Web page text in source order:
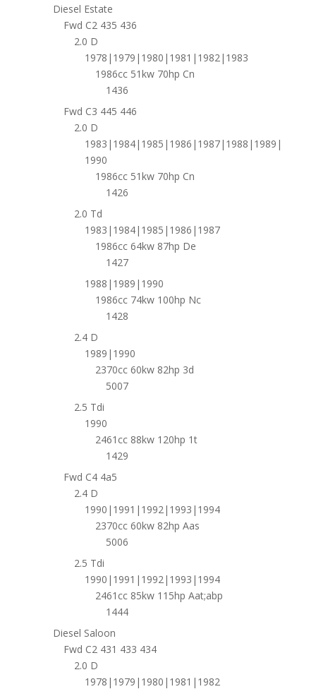
Diesel Estate
Fwd C2 435 436
2.0 D
1978|1979|1980|1981|1982|1983
1986cc 51kw 70hp Cn
1436
Fwd C3 445 446
2.0 D
1983|1984|1985|1986|1987|1988|1989|
1990
1986cc 51kw 70hp Cn
1426
2.0 Td
1983|1984|1985|1986|1987
1986cc 64kw 87hp De
1427
1988|1989|1990
1986cc 74kw 100hp Nc
1428
2.4 D
1989|1990
2370cc 60kw 82hp 3d
5007
2.5 Tdi
1990
2461cc 88kw 120hp 1t
1429
Fwd C4 4a5
2.4 D
1990|1991|1992|1993|1994
2370cc 60kw 82hp Aas
5006
2.5 Tdi
1990|1991|1992|1993|1994
2461cc 85kw 115hp Aat;abp
1444
Diesel Saloon
Fwd C2 431 433 434
2.0 D
1978|1979|1980|1981|1982